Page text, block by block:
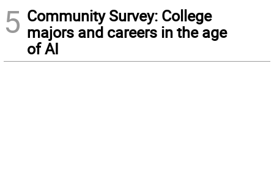
5 Community Survey: College
majors and careers in the age
of AI